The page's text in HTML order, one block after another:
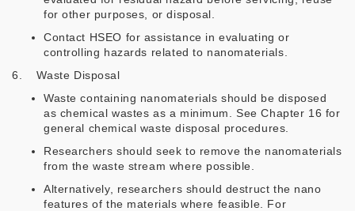
for other purposes, or disposal.
Contact HSEO for assistance in evaluating or
controlling hazards related to nanomaterials.
6. Waste Disposal
Waste containing nanomaterials should be disposed
as chemical wastes as a minimum. See Chapter 16 for
general chemical waste disposal procedures.
Researchers should seek to remove the nanomaterials
from the waste stream where possible.
Alternatively, researchers should destruct the nano
features of the materials where feasible. For